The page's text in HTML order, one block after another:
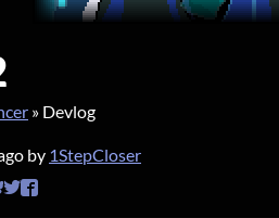
» Devlog
by 1StepCloser
on Bluesky
Share on Twitter
Share on Facebook